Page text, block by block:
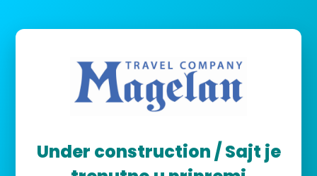
Under construction / Sajt je